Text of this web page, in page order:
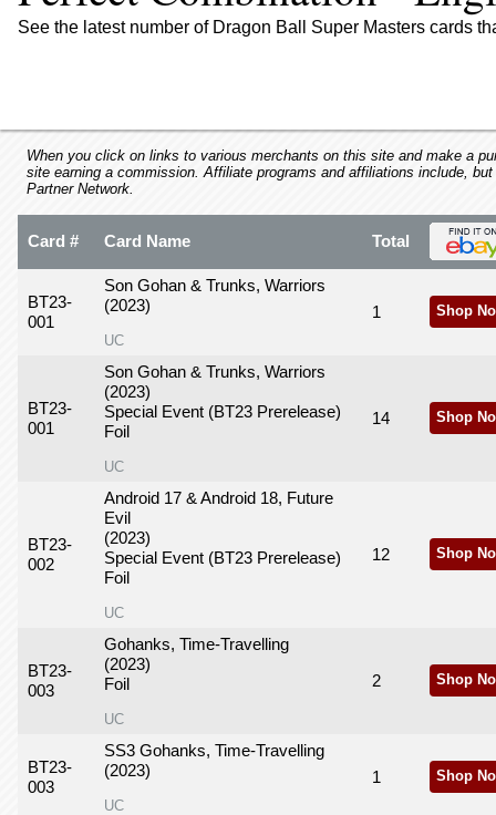
F10
open
menu.
See the latest number of Dragon Ball Super Masters cards
When you click on links to various merchants on this site and make a
site earning a commission. Affiliate programs and affiliations include,
Partner Network.
Card # Card Name Total
BT23-
001
Son Gohan & Trunks, Warriors
(2023)
UC
1 Shop
BT23-
001
Son Gohan & Trunks, Warriors
(2023)
Special Event (BT23 Prerelease)
Foil
UC
14 Shop
BT23-
002
Android 17 & Android 18, Future
Evil
(2023)
Special Event (BT23 Prerelease)
Foil
UC
12 Shop
BT23-
003
Gohanks, Time-Travelling
(2023)
Foil
UC
2 Shop
BT23-
003
SS3 Gohanks, Time-Travelling
(2023)
UC
1 Shop